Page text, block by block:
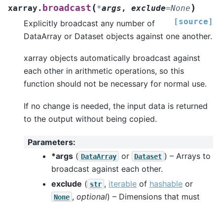
xarray. broadcast (*args , exclude=None )
[source]
Explicitly broadcast any number of
DataArray or Dataset objects against one another.
xarray objects automatically broadcast against
each other in arithmetic operations, so this
function should not be necessary for normal use.
If no change is needed, the input data is returned
to the output without being copied.
Parameters:
*args ( DataArray or Dataset ) – Arrays to
broadcast against each other.
exclude ( str , iterable of hashable or
None , optional) – Dimensions that must